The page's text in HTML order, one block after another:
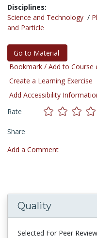
Disciplines:
Science and Technology /
and Particle
Go to Material
Bookmark / Add to Course
Create a Learning Exercise
Add Accessibility
Rate
Share
Add a Comment
Quality
Selected For Peer Review